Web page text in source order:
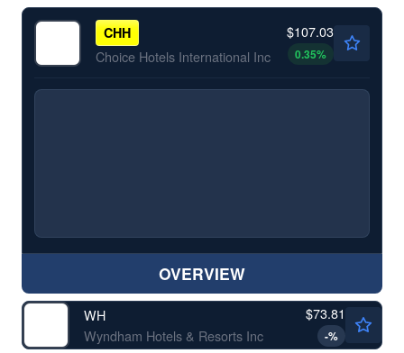
CHH
Choice Hotels International Inc
$107.03
0.35%
OVERVIEW
WH
Wyndham Hotels & Resorts Inc
$73.81
-%